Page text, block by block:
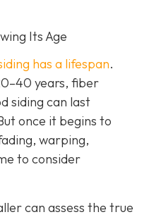
Its Age
has a lifespan.
years, fiber
siding can last
once it begins to
warping,
to consider
can assess the true